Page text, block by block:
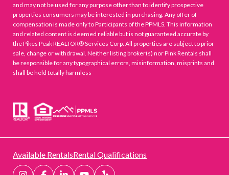
and may not be used for any purpose other than to identify prospective
properties consumers may be interested in purchasing. Any offer of
compensation is made only to Participants of the PPMLS. This information
and related content is deemed reliable but is not guaranteed accurate by
the Pikes Peak REALTOR® Services Corp. All properties are subject to prior
sale, change or withdrawal. Neither listing broker(s) nor Pink Rentals shall
be responsible for any typographical errors, misinformation, misprints and
shall be held totally harmless
Available RentalsRental Qualifications